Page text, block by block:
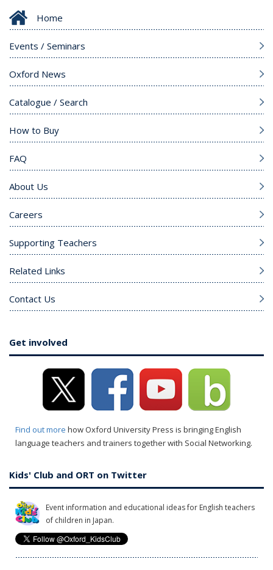
Home
Events / Seminars
Oxford News
Catalogue / Search
How to Buy
FAQ
About Us
Careers
Supporting Teachers
Related Links
Contact Us
Get involved
Find out more how Oxford University Press is bringing English
language teachers and trainers together with Social Networking.
Kids' Club and ORT on Twitter
Event information and educational ideas for English teachers
of children in Japan.